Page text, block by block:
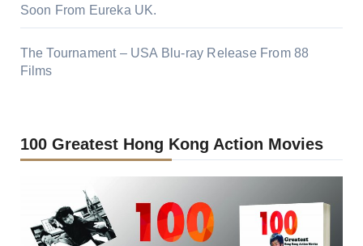
Soon From Eureka UK.
The Tournament – USA Blu-ray Release From 88
Films
100 Greatest Hong Kong Action Movies